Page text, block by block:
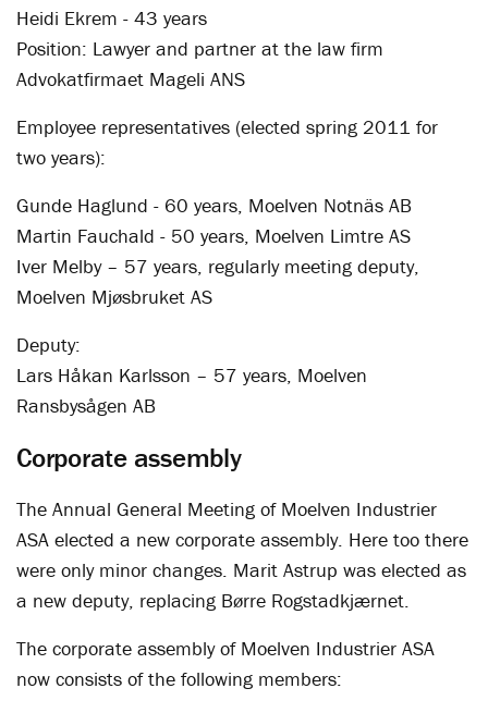
Heidi Ekrem - 43 years
Position: Lawyer and partner at the law firm
Advokatfirmaet Mageli ANS
Employee representatives (elected spring 2011 for
two years):
Gunde Haglund - 60 years, Moelven Notnäs AB
Martin Fauchald - 50 years, Moelven Limtre AS
Iver Melby – 57 years, regularly meeting deputy,
Moelven Mjøsbruket AS
Deputy:
Lars Håkan Karlsson – 57 years, Moelven
Ransbysågen AB
Corporate assembly
The Annual General Meeting of Moelven Industrier
ASA elected a new corporate assembly. Here too there
were only minor changes. Marit Astrup was elected as
a new deputy, replacing Børre Rogstadkjærnet.
The corporate assembly of Moelven Industrier ASA
now consists of the following members: